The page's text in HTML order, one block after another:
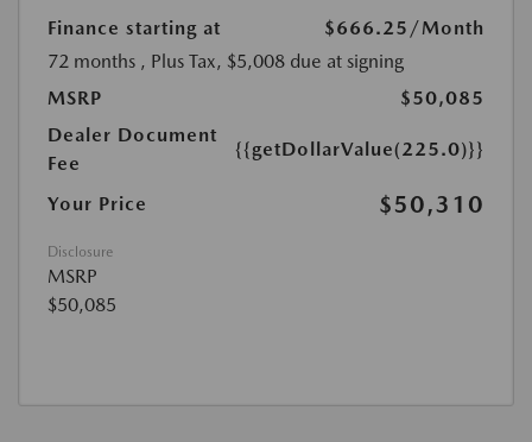
Finance starting at $666.25 /Month
72 months , Plus Tax, $5,008 due at signing
MSRP
$50,085
Dealer Document
Fee
{{getDollarValue(225.0)}}
Your Price $50,310
Disclosure
MSRP
$50,085